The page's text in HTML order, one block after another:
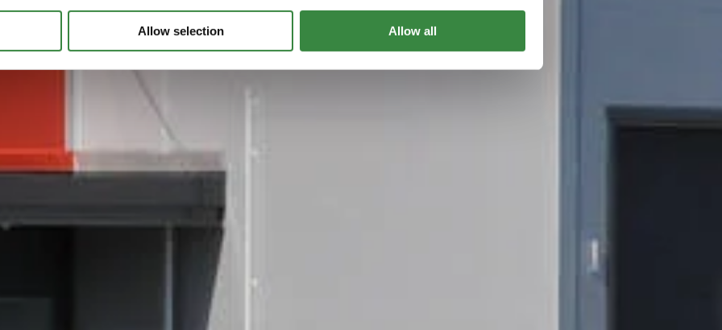
Allow selection Allow all